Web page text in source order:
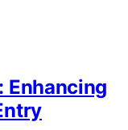
Enhancing